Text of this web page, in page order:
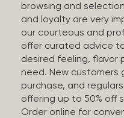
browsing and
and loyalty are very
our courteous and
offer curated advice
desired feeling, flavor
need. New customers
purchase, and
offering up to 50% off
Order online for